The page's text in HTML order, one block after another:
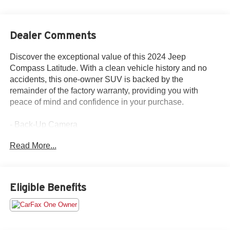
Dealer Comments
Discover the exceptional value of this 2024 Jeep
Compass Latitude. With a clean vehicle history and no
accidents, this one-owner SUV is backed by the
remainder of the factory warranty, providing you with
peace of mind and confidence in your purchase.
- Back-Up Camera
- FOUR WHEEL DRIVE 4WD
- REMAINDER OF FACTORY WARRANTY
Equipped with a 2.0L I4 DOHC engine and 8-Speed
Read More...
Eligible Benefits